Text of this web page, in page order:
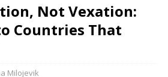
Not Vexation:
Countries That
Milojevik